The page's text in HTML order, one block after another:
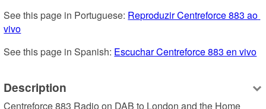
See this page in Portuguese: Reproduzir Centreforce 883 ao
vivo
See this page in Spanish: Escuchar Centreforce 883 en vivo
Description
Centreforce 883 Radio on DAB to London and the Home